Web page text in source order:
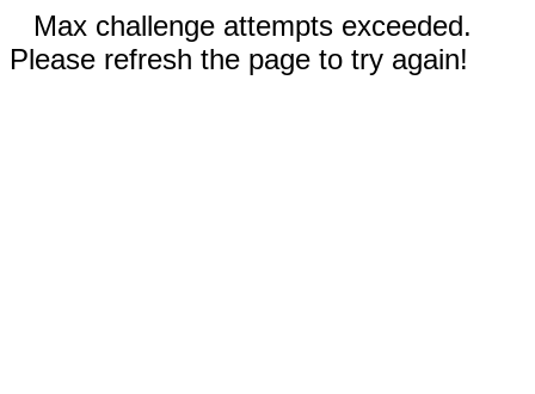
Max challenge attempts exceeded.
Please refresh the page to try again!